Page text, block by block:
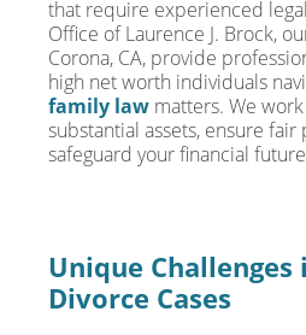
that require experienced
Office of Laurence J. Brock,
Corona, CA, provide
high net worth individuals
family law matters. We
substantial assets, ensure
safeguard your financial
Unique Challenges
Divorce Cases